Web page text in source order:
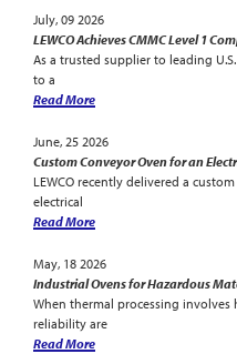
July, 09 2026
LEWCO Achieves CMMC Level 1
As a trusted supplier to leading
to a
Read More
June, 25 2026
Custom Conveyor Oven for an
LEWCO recently delivered a
electrical
Read More
May, 18 2026
Industrial Ovens for Hazardous
When thermal processing involves
reliability are
Read More